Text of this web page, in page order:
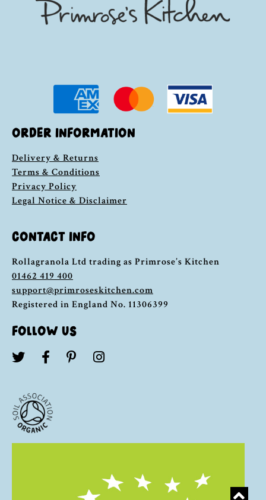
ORDER INFORMATION
Delivery & Returns
Terms & Conditions
Privacy Policy
Legal Notice & Disclaimer
CONTACT INFO
Rollagranola Ltd trading as Primrose’s Kitchen
01462 419 400
support@primroseskitchen.com
Registered in England No. 11306399
FOLLOW US